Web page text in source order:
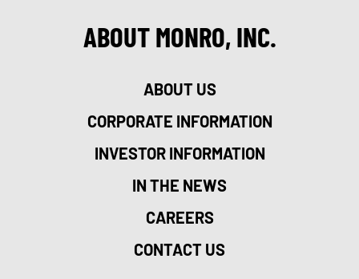
ABOUT MONRO, INC.
ABOUT US
CORPORATE INFORMATION
INVESTOR INFORMATION
IN THE NEWS
CAREERS
CONTACT US